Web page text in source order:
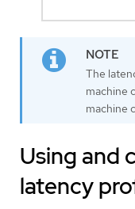
The
machine
machine
Using and
latency